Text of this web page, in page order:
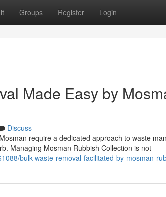
Groups Register Login
Made Easy by
Discuss
require a dedicated approach to waste
Managing Mosman Rubbish Collection is not
bulk-waste-removal-facilitated-by-mosman-